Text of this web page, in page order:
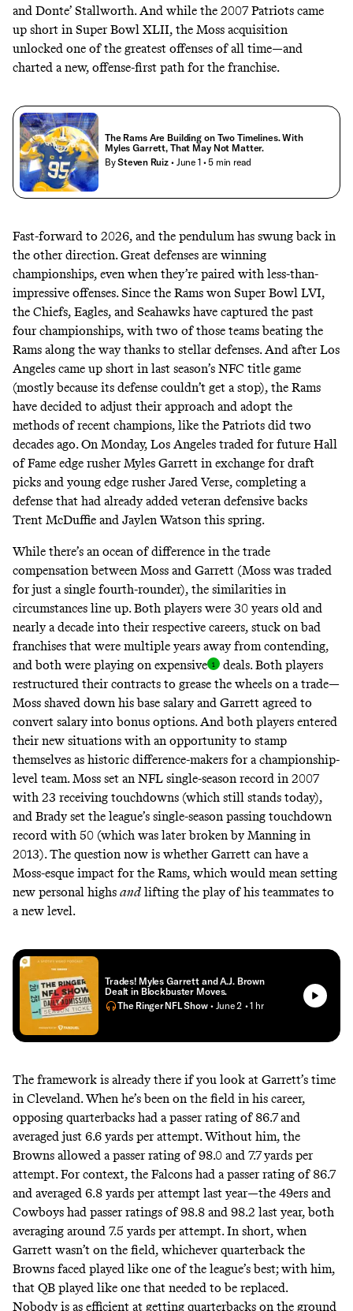
and Donte’ Stallworth. And while the 2007 Patriots came
up short in Super Bowl XLII, the Moss acquisition
unlocked one of the greatest offenses of all time—and
charted a new, offense-first path for the franchise.
The Rams Are Building on Two Timelines. With
Myles Garrett, That May Not Matter.
BySteven Ruiz • June 1 • 5 min read
Fast-forward to 2026, and the pendulum has swung back in
the other direction. Great defenses are winning
championships, even when they’re paired with less-than-
impressive offenses. Since the Rams won Super Bowl LVI,
the Chiefs, Eagles, and Seahawks have captured the past
four championships, with two of those teams beating the
Rams along the way thanks to stellar defenses. And after Los
Angeles came up short in last season’s NFC title game
(mostly because its defense couldn’t get a stop), the Rams
have decided to adjust their approach and adopt the
methods of recent champions, like the Patriots did two
decades ago. On Monday, Los Angeles traded for future Hall
of Fame edge rusher Myles Garrett in exchange for draft
picks and young edge rusher Jared Verse, completing a
defense that had already added veteran defensive backs
Trent McDuffie and Jaylen Watson this spring.
While there’s an ocean of difference in the trade
compensation between Moss and Garrett (Moss was traded
for just a single fourth-rounder), the similarities in
circumstances line up. Both players were 30 years old and
nearly a decade into their respective careers, stuck on bad
franchises that were multiple years away from contending,
and both were playing on expensive
deals. Both players
restructured their contracts to grease the wheels on a trade—
Moss shaved down his base salary and Garrett agreed to
convert salary into bonus options. And both players entered
their new situations with an opportunity to stamp
themselves as historic difference-makers for a championship-
level team. Moss set an NFL single-season record in 2007
with 23 receiving touchdowns (which still stands today),
and Brady set the league’s single-season passing touchdown
record with 50 (which was later broken by Manning in
2013). The question now is whether Garrett can have a
Moss-esque impact for the Rams, which would mean setting
new personal highs and lifting the play of his teammates to
a new level.
Trades! Myles Garrett and A.J. Brown
Dealt in Blockbuster Moves.
The Ringer NFL Show • June 2 • 1 hr
The framework is already there if you look at Garrett’s time
in Cleveland. When he’s been on the field in his career,
opposing quarterbacks had a passer rating of 86.7 and
averaged just 6.6 yards per attempt. Without him, the
Browns allowed a passer rating of 98.0 and 7.7 yards per
attempt. For context, the Falcons had a passer rating of 86.7
and averaged 6.8 yards per attempt last year—the 49ers and
Cowboys had passer ratings of 98.8 and 98.2 last year, both
averaging around 7.5 yards per attempt. In short, when
Garrett wasn’t on the field, whichever quarterback the
Browns faced played like one of the league’s best; with him,
that QB played like one that needed to be replaced.
Nobody is as efficient at getting quarterbacks on the ground